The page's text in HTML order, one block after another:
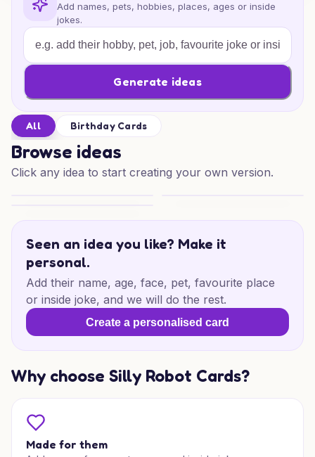
Add names, pets, hobbies, places, ages or inside
jokes.
Generate ideas
All Birthday Cards
Browse ideas
Click any idea to start creating your own version.
Seen an idea you like? Make it
personal.
Add their name, age, face, pet, favourite place
or inside joke, and we will do the rest.
Create a personalised card
Why choose Silly Robot Cards?
Made for them